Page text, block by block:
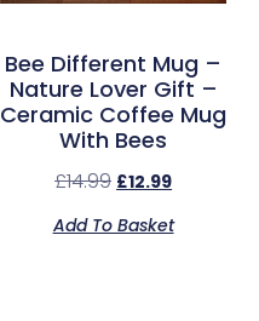
Bee Different Mug –
Nature Lover Gift –
Ceramic Coffee Mug
With Bees
£14.99 £12.99
Add To Basket